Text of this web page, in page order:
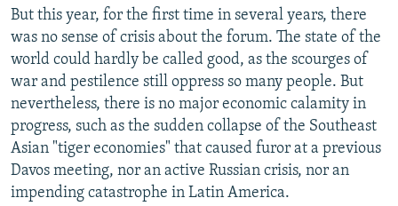
All RFE/RL sites
But this year, for the first time in several years, there
was no sense of crisis about the forum. The state of the
world could hardly be called good, as the scourges of
war and pestilence still oppress so many people. But
nevertheless, there is no major economic calamity in
progress, such as the sudden collapse of the Southeast
Asian "tiger economies" that caused furor at a previous
Davos meeting, nor an active Russian crisis, nor an
impending catastrophe in Latin America.